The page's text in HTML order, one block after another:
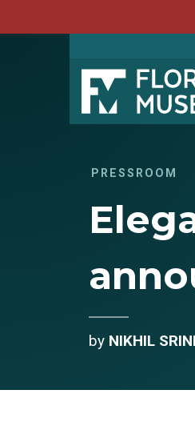
PRESSROOM
by NIKHIL